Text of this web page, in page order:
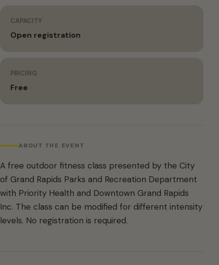
CAPACITY
Open registration
PRICING
Free
ABOUT THE EVENT
A free outdoor fitness class presented by the City
of Grand Rapids Parks and Recreation Department
with Priority Health and Downtown Grand Rapids
Inc. The class can be modified for different intensity
levels. No registration is required.